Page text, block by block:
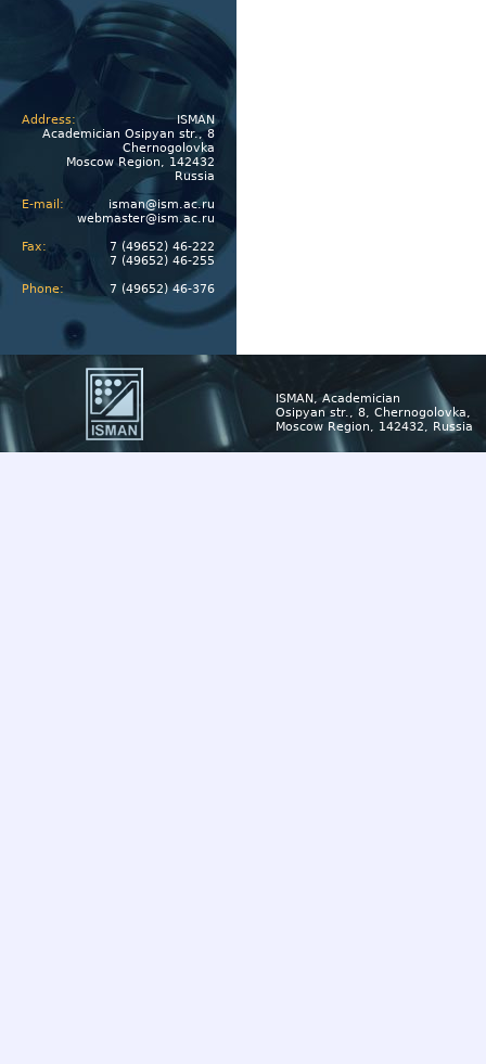
Address:
ISMAN
Academician Osipyan str., 8
Chernogolovka
Moscow Region, 142432
Russia
E-mail:
isman@ism.ac.ru
webmaster@ism.ac.ru
Fax:
7 (49652) 46-222
7 (49652) 46-255
Phone:
7 (49652) 46-376
ISMAN, Academician
Osipyan str., 8, Chernogolovka,
Moscow Region, 142432, Russia